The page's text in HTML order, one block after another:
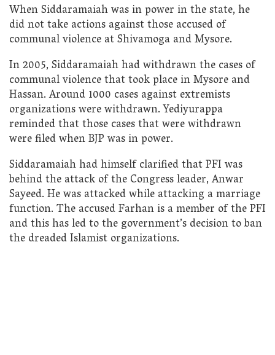
When Siddaramaiah was in power in the state, he
did not take actions against those accused of
communal violence at Shivamoga and Mysore.
In 2005, Siddaramaiah had withdrawn the cases of
communal violence that took place in Mysore and
Hassan. Around 1000 cases against extremists
organizations were withdrawn. Yediyurappa
reminded that those cases that were withdrawn
were filed when BJP was in power.
Siddaramaiah had himself clarified that PFI was
behind the attack of the Congress leader, Anwar
Sayeed. He was attacked while attacking a marriage
function. The accused Farhan is a member of the PFI
and this has led to the government’s decision to ban
the dreaded Islamist organizations.